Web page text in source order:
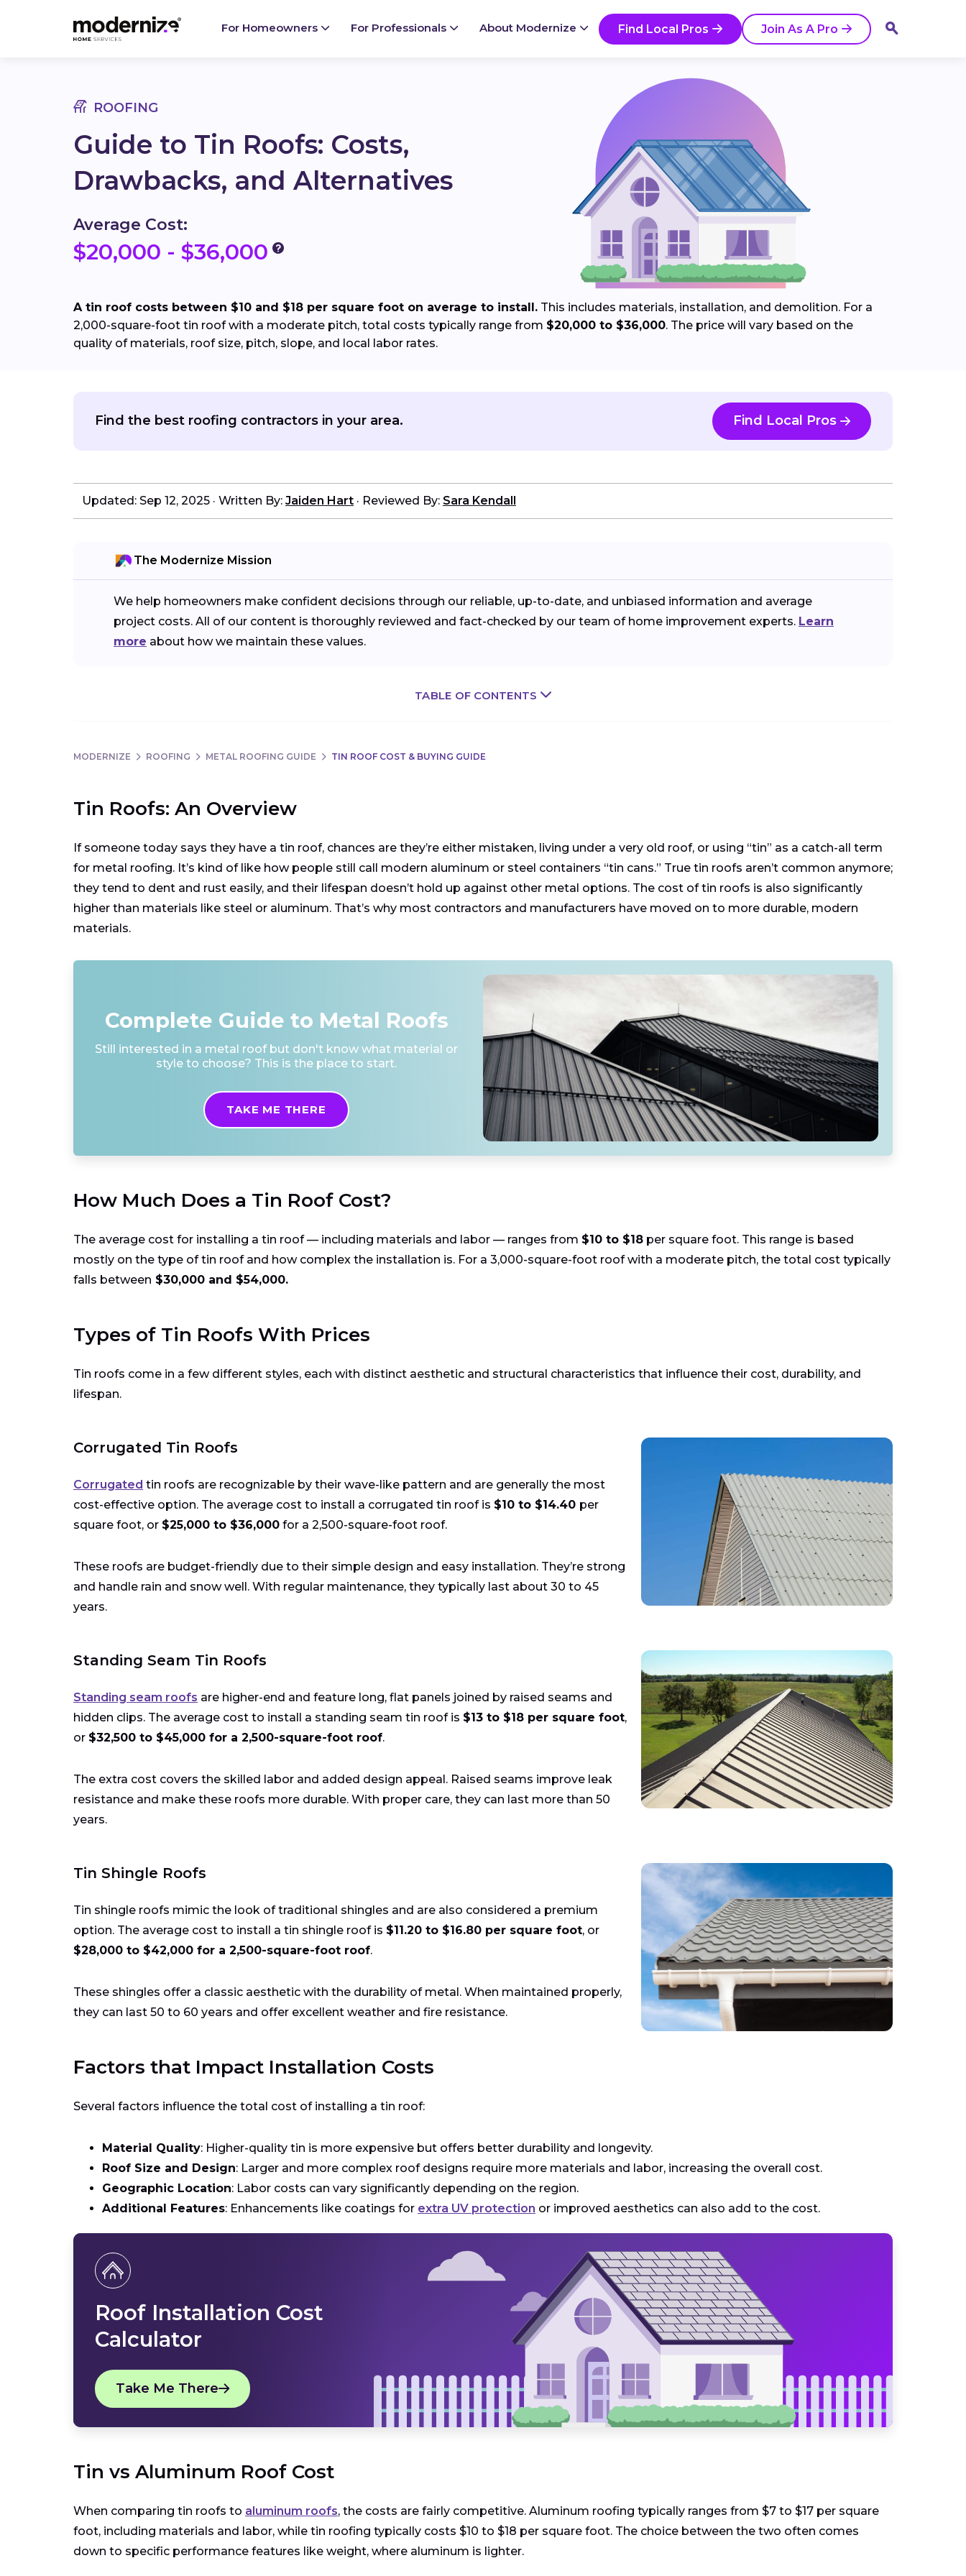
For Homeowners For Professionals About Modernize Find Local Pros Join As A Pro
Go
ROOFING
Guide to Tin Roofs: Costs,
Drawbacks, and Alternatives
Average Cost:
$20,000 - $36,000
A tin roof costs between $10 and $18 per square foot on average to install. This includes materials, installation, and demolition. For a
2,000-square-foot tin roof with a moderate pitch, total costs typically range from $20,000 to $36,000. The price will vary based on the
quality of materials, roof size, pitch, slope, and local labor rates.
Find the best roofing contractors in your area. Find Local Pros
Updated: Sep 12, 2025 · Written By: Jaiden Hart · Reviewed By: Sara Kendall
The Modernize Mission
We help homeowners make confident decisions through our reliable, up-to-date, and unbiased information and average
project costs. All of our content is thoroughly reviewed and fact-checked by our team of home improvement experts. Learn
more about how we maintain these values.
TABLE OF CONTENTS
MODERNIZE ROOFING METAL ROOFING GUIDE TIN ROOF COST & BUYING GUIDE
Tin Roofs: An Overview
If someone today says they have a tin roof, chances are they’re either mistaken, living under a very old roof, or using “tin” as a catch-all term
for metal roofing. It’s kind of like how people still call modern aluminum or steel containers “tin cans.” True tin roofs aren’t common anymore;
they tend to dent and rust easily, and their lifespan doesn’t hold up against other metal options. The cost of tin roofs is also significantly
higher than materials like steel or aluminum. That’s why most contractors and manufacturers have moved on to more durable, modern
materials.
Complete Guide to Metal Roofs
Still interested in a metal roof but don't know what material or
style to choose? This is the place to start.
TAKE ME THERE
How Much Does a Tin Roof Cost?
The average cost for installing a tin roof — including materials and labor — ranges from $10 to $18 per square foot. This range is based
mostly on the type of tin roof and how complex the installation is. For a 3,000-square-foot roof with a moderate pitch, the total cost typically
falls between $30,000 and $54,000.
Types of Tin Roofs With Prices
Tin roofs come in a few different styles, each with distinct aesthetic and structural characteristics that influence their cost, durability, and
lifespan.
Corrugated Tin Roofs
Corrugated tin roofs are recognizable by their wave-like pattern and are generally the most
cost-effective option. The average cost to install a corrugated tin roof is $10 to $14.40 per
square foot, or $25,000 to $36,000 for a 2,500-square-foot roof.
These roofs are budget-friendly due to their simple design and easy installation. They’re strong
and handle rain and snow well. With regular maintenance, they typically last about 30 to 45
years.
Standing Seam Tin Roofs
Standing seam roofs are higher-end and feature long, flat panels joined by raised seams and
hidden clips. The average cost to install a standing seam tin roof is $13 to $18 per square foot,
or $32,500 to $45,000 for a 2,500-square-foot roof.
The extra cost covers the skilled labor and added design appeal. Raised seams improve leak
resistance and make these roofs more durable. With proper care, they can last more than 50
years.
Tin Shingle Roofs
Tin shingle roofs mimic the look of traditional shingles and are also considered a premium
option. The average cost to install a tin shingle roof is $11.20 to $16.80 per square foot, or
$28,000 to $42,000 for a 2,500-square-foot roof.
These shingles offer a classic aesthetic with the durability of metal. When maintained properly,
they can last 50 to 60 years and offer excellent weather and fire resistance.
Factors that Impact Installation Costs
Several factors influence the total cost of installing a tin roof:
Material Quality: Higher-quality tin is more expensive but offers better durability and longevity.
Roof Size and Design: Larger and more complex roof designs require more materials and labor, increasing the overall cost.
Geographic Location: Labor costs can vary significantly depending on the region.
Additional Features: Enhancements like coatings for extra UV protection or improved aesthetics can also add to the cost.
Roof Installation Cost
Calculator
Take Me There
Tin vs Aluminum Roof Cost
When comparing tin roofs to aluminum roofs, the costs are fairly competitive. Aluminum roofing typically ranges from $7 to $17 per square
foot, including materials and labor, while tin roofing typically costs $10 to $18 per square foot. The choice between the two often comes
down to specific performance features like weight, where aluminum is lighter.